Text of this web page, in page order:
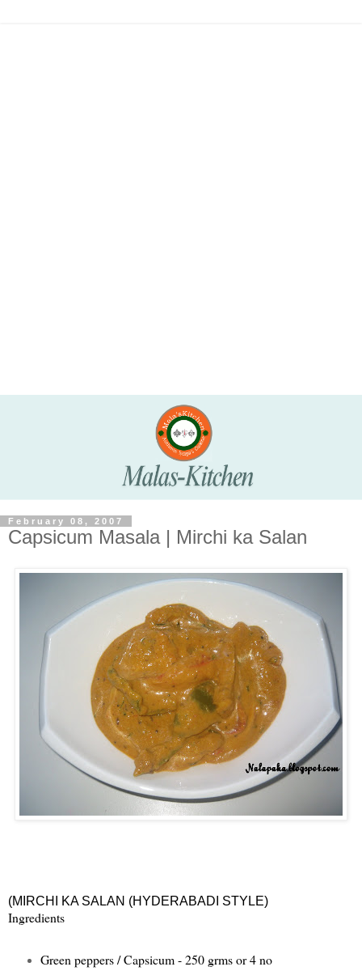
February 08, 2007
Capsicum Masala | Mirchi ka Salan
(MIRCHI KA SALAN (HYDERABADI STYLE)
Ingredients
Green peppers / Capsicum - 250 grms or 4 no